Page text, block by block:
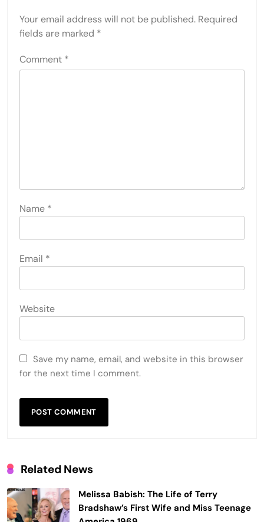
Your email address will not be published. Required
fields are marked *
Comment *
Name *
Email *
Website
Save my name, email, and website in this browser
for the next time I comment.
Related News
Melissa Babish: The Life of Terry
Bradshaw’s First Wife and Miss Teenage